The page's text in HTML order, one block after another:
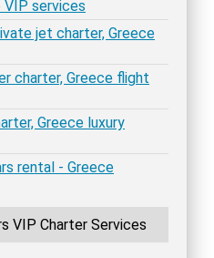
VIP services
jet charter, Greece
charter, Greece flight
Greece luxury
rental - Greece
VIP Charter Services